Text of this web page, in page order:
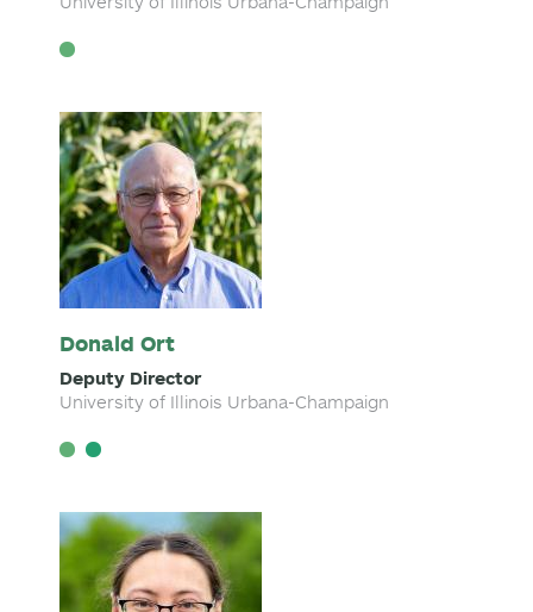
Donald Ort
Deputy Director
University of Illinois Urbana-Champaign